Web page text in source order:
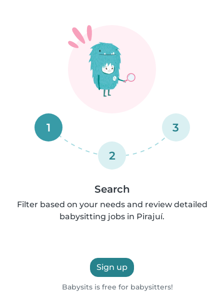
1
2
3
Search
Filter based on your needs and review detailed
babysitting jobs in Pirajuí.
Sign up
Babysits is free for babysitters!